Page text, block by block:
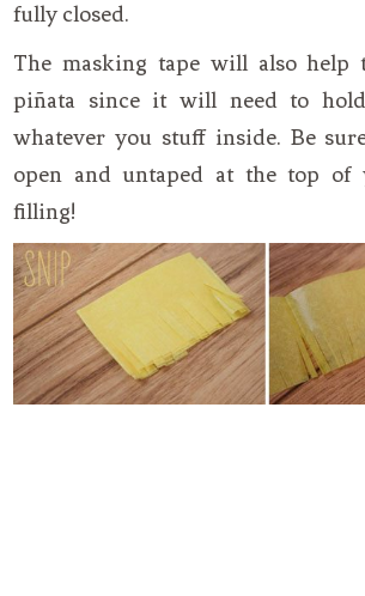
fully closed.
The masking tape will also help
piñata since it will need to
whatever you stuff inside. Be
open and untaped at the top of
filling!